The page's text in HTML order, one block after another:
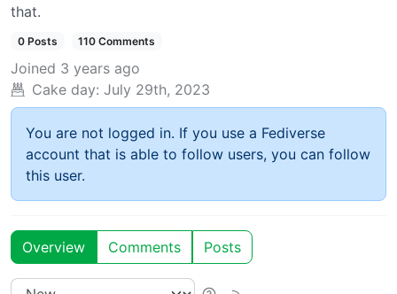
that.
0 Posts 110 Comments
Joined 3 years ago
Cake day: July 29th, 2023
You are not logged in. If you use a Fediverse
account that is able to follow users, you can follow
this user.
Overview Comments Posts